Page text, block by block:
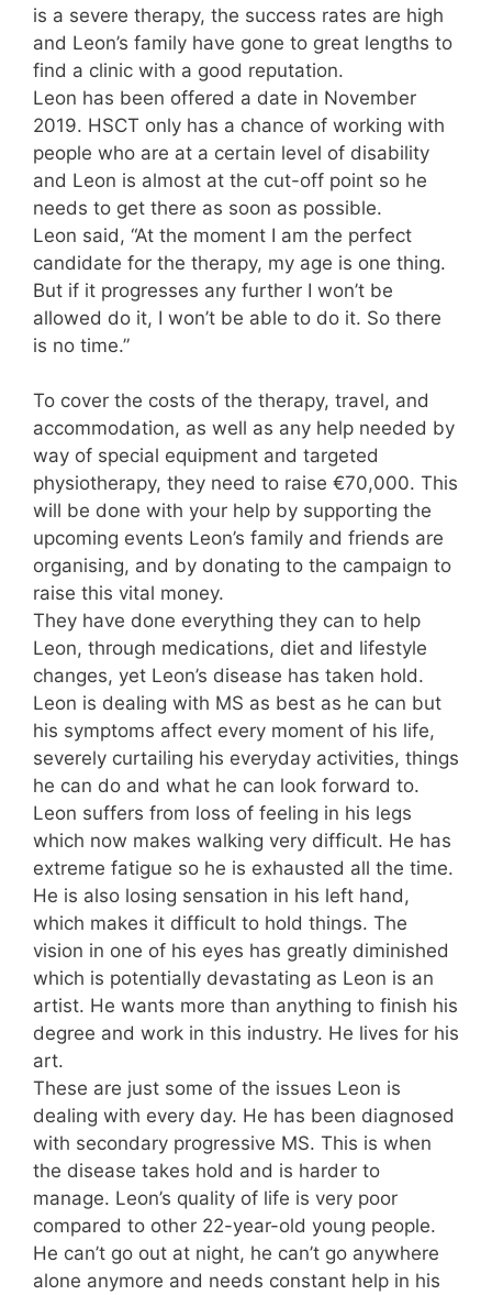
is a severe therapy, the success rates are high
and Leon’s family have gone to great lengths to
find a clinic with a good reputation.
Leon has been offered a date in November
2019. HSCT only has a chance of working with
people who are at a certain level of disability
and Leon is almost at the cut-off point so he
needs to get there as soon as possible.
Leon said, “At the moment I am the perfect
candidate for the therapy, my age is one thing.
But if it progresses any further I won’t be
allowed do it, I won’t be able to do it. So there
is no time.”
To cover the costs of the therapy, travel, and
accommodation, as well as any help needed by
way of special equipment and targeted
physiotherapy, they need to raise €70,000. This
will be done with your help by supporting the
upcoming events Leon’s family and friends are
organising, and by donating to the campaign to
raise this vital money.
They have done everything they can to help
Leon, through medications, diet and lifestyle
changes, yet Leon’s disease has taken hold.
Leon is dealing with MS as best as he can but
his symptoms affect every moment of his life,
severely curtailing his everyday activities, things
he can do and what he can look forward to.
Leon suffers from loss of feeling in his legs
which now makes walking very difficult. He has
extreme fatigue so he is exhausted all the time.
He is also losing sensation in his left hand,
which makes it difficult to hold things. The
vision in one of his eyes has greatly diminished
which is potentially devastating as Leon is an
artist. He wants more than anything to finish his
degree and work in this industry. He lives for his
art.
These are just some of the issues Leon is
dealing with every day. He has been diagnosed
with secondary progressive MS. This is when
the disease takes hold and is harder to
manage. Leon’s quality of life is very poor
compared to other 22-year-old young people.
He can’t go out at night, he can’t go anywhere
alone anymore and needs constant help in his